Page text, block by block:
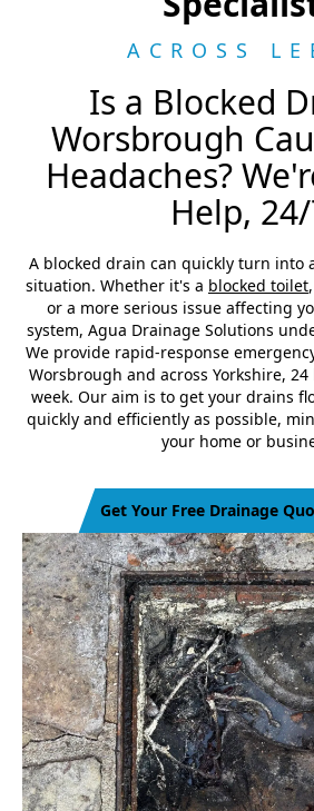
ACROSS
Is a Blocked
Worsbrough
Headaches?
Help,
A blocked drain can quickly turn into
situation. Whether it's a blocked toilet
or a more serious issue affecting
system, Agua Drainage Solutions
We provide rapid-response
Worsbrough and across Yorkshire, 24
week. Our aim is to get your drains
quickly and efficiently as possible,
your home or
Get Your Free Drainage